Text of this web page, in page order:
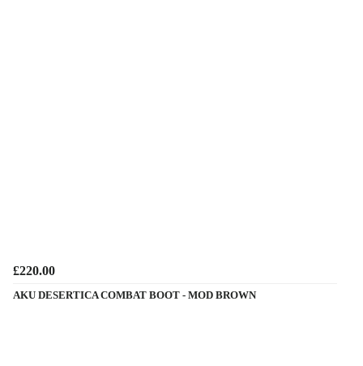
£220.00
AKU DESERTICA COMBAT BOOT - MOD BROWN